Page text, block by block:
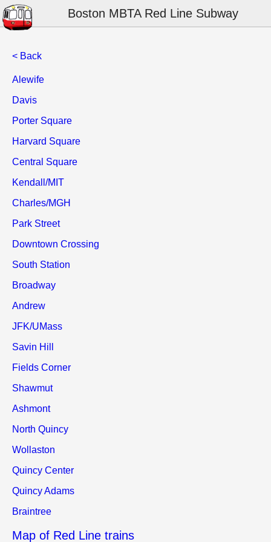
Boston MBTA Red Line Subway
< Back
Alewife
Davis
Porter Square
Harvard Square
Central Square
Kendall/MIT
Charles/MGH
Park Street
Downtown Crossing
South Station
Broadway
Andrew
JFK/UMass
Savin Hill
Fields Corner
Shawmut
Ashmont
North Quincy
Wollaston
Quincy Center
Quincy Adams
Braintree
Map of Red Line trains